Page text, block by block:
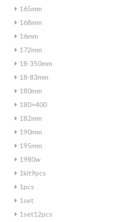
165mm
168mm
16mm
172mm
18-350mm
18-83mm
180mm
180×400
182mm
190mm
195mm
1980w
1kit9pcs
1pcs
1set
1set12pcs